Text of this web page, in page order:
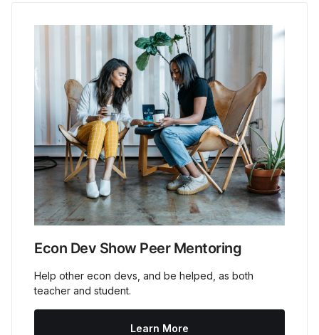
Econ Dev Show Peer Mentoring
Help other econ devs, and be helped, as both
teacher and student.
Learn More